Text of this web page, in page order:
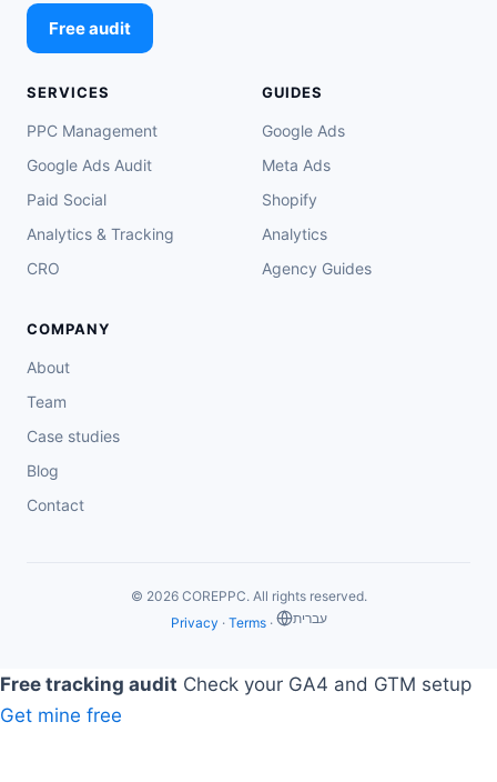
Free audit
SERVICES
PPC Management
Google Ads Audit
Paid Social
Analytics & Tracking
CRO
GUIDES
Google Ads
Meta Ads
Shopify
Analytics
Agency Guides
COMPANY
About
Team
Case studies
Blog
Contact
© 2026 COREPPC. All rights reserved.
Privacy · Terms· ‏עברית
Free tracking audit Check your GA4 and GTM setup
Get mine free